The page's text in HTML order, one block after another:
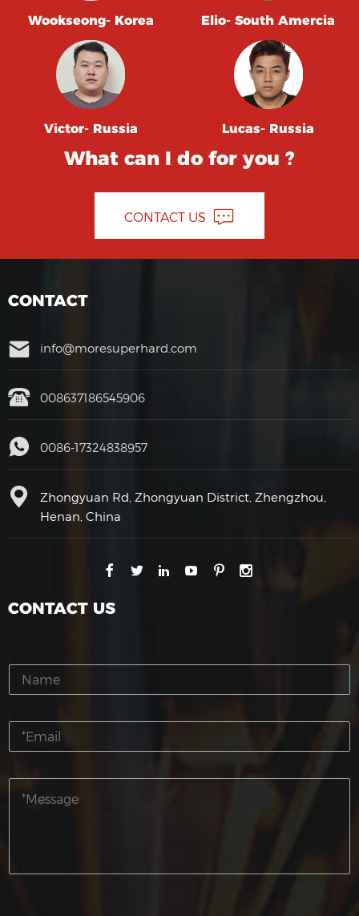
Wookseong- Korea Elio- South Amercia
Victor- Russia Lucas- Russia
What can I do for you ?
CONTACT US
CONTACT
info@moresuperhard.com
008637186545906
0086-17324838957
Zhongyuan Rd, Zhongyuan District, Zhengzhou,
Henan, China
CONTACT US